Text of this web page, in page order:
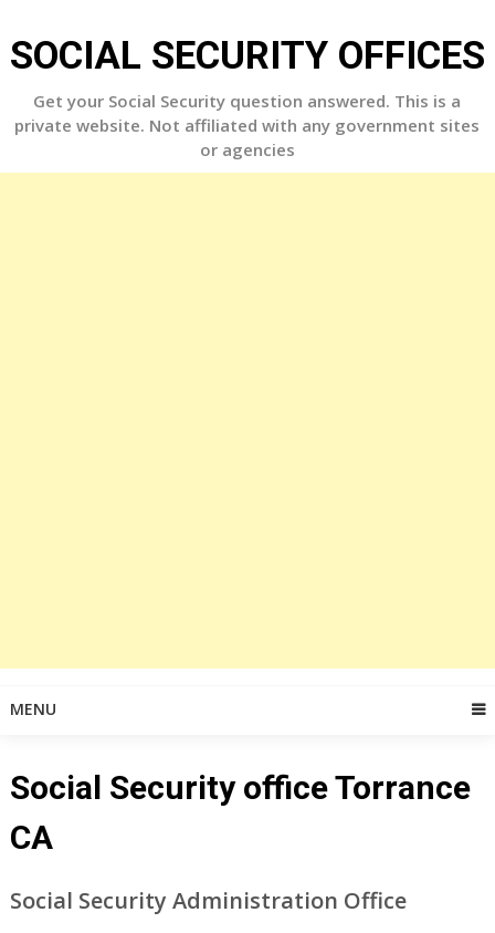
to
content
SOCIAL SECURITY OFFICES
Get your Social Security question answered. This is a
private website. Not affiliated with any government sites
or agencies
MENU
Social Security office Torrance
CA
Social Security Administration Office